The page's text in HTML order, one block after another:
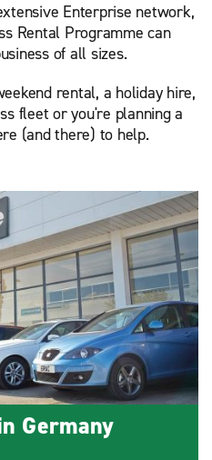
Enterprise network,
Rental Programme can
of all sizes.
rental, a holiday hire,
fleet or you're planning a
(and there) to help.
Germany